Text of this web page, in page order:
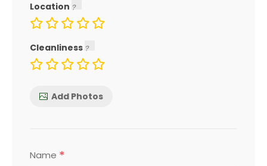
Location
Cleanliness
Add Photos
Name *